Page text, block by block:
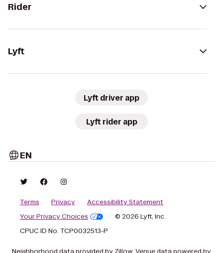
Rider
Lyft
Lyft driver app
Lyft rider app
EN
Terms Privacy
Accessibility Statement
Your Privacy Choices
© 2026 Lyft, Inc.
CPUC ID No. TCP0032513-P